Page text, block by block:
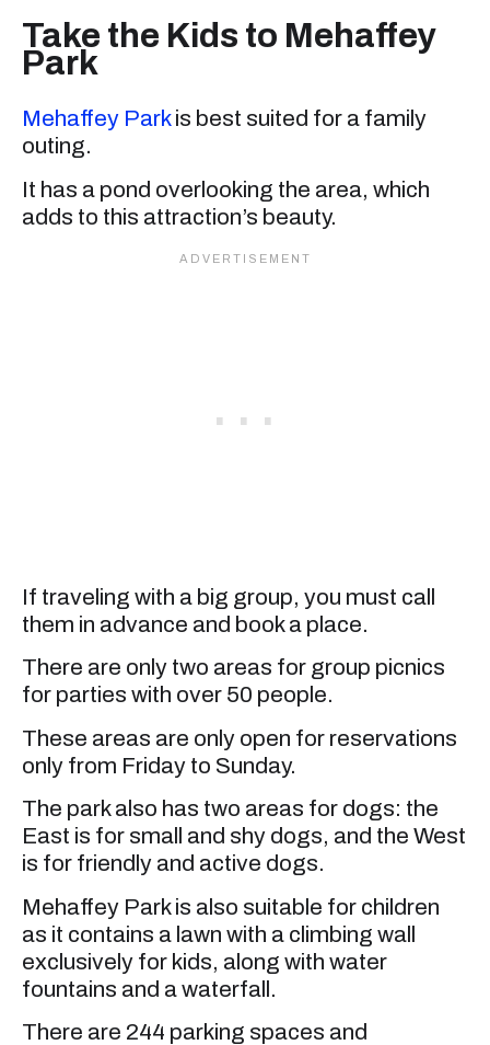
Take the Kids to Mehaffey
Park
Mehaffey Parkis best suited for a family
outing.
It has a pond overlooking the area, which
adds to this attraction’s beauty.
If traveling with a big group, you must call
them in advance and book a place.
There are only two areas for group picnics
for parties with over 50 people.
These areas are only open for reservations
only from Friday to Sunday.
The park also has two areas for dogs: the
East is for small and shy dogs, and the West
is for friendly and active dogs.
Mehaffey Park is also suitable for children
as it contains a lawn with a climbing wall
exclusively for kids, along with water
fountains and a waterfall.
There are 244 parking spaces and